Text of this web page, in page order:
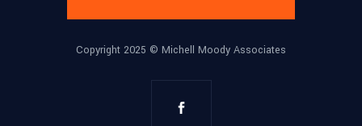
Copyright 2025 © Michell Moody Associates